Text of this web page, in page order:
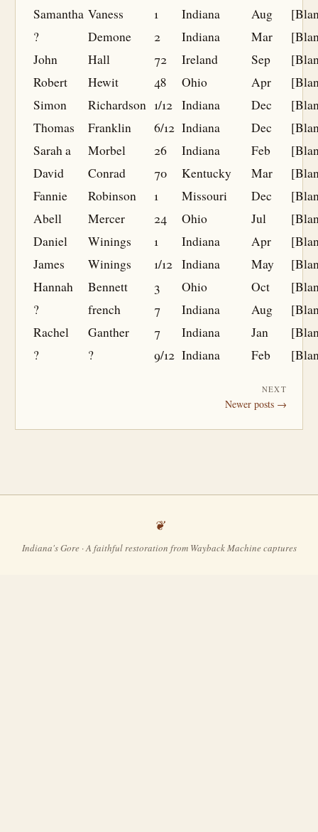
Samantha Vaness 1 Indiana Aug
?
Demone 2 Indiana Mar
John
Hall 72 Ireland Sep
Robert
Hewit 48 Ohio Apr
Simon
Richardson 1/12 Indiana Dec
Thomas
Franklin 6/12 Indiana Dec
Sarah a
Morbel 26 Indiana Feb
David
Conrad 70 Kentucky Mar
Fannie
Robinson 1 Missouri Dec
Abell
Mercer 24 Ohio Jul
Daniel
Winings 1 Indiana Apr
James
Winings 1/12 Indiana May
Hannah
Bennett 3 Ohio Oct
?
french 7 Indiana Aug
Rachel
Ganther 7 Indiana Jan
?
? 9/12 Indiana Feb
NEXT
Newer posts →
Indiana's Gore · A faithful restoration from Wayback Machine captures